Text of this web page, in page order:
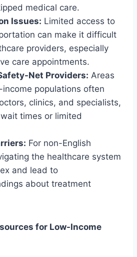
medical care.
Issues: Limited access to
can make it difficult
providers, especially
care appointments.
Net Providers: Areas
populations often
clinics, and specialists,
times or limited
For non-English
the healthcare system
and lead to
about treatment
for Low-Income